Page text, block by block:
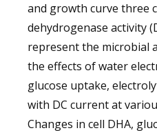
and growth curve three
dehydrogenase activity
represent the microbial
the effects of water
glucose uptake,
with DC current at
Changes in cell DHA,